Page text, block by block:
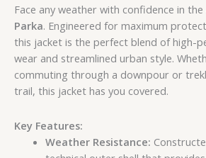
Face any weather with confidence in the
Parka. Engineered for maximum
this jacket is the perfect blend of high-
wear and streamlined urban style.
commuting through a downpour or
trail, this jacket has you covered.
Key Features:
Weather Resistance: